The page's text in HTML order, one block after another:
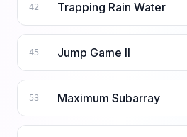
42 Trapping Rain Water
45 Jump Game II
53 Maximum Subarray